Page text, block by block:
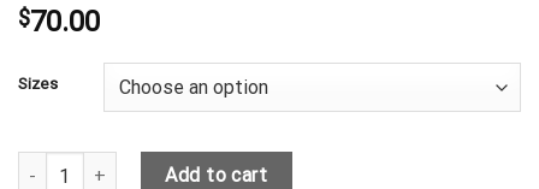
$70.00
Sizes
33 Symbols Born To Win 33 Truck Red,Blk Hoodie quantity
Add to cart